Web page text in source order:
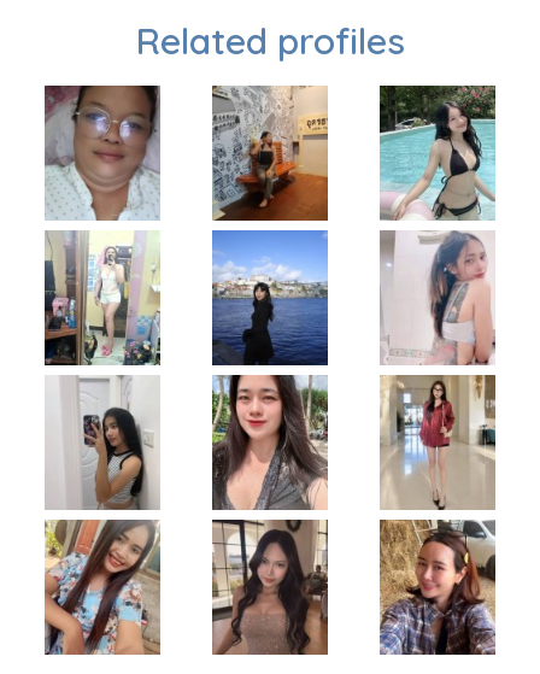
Related profiles